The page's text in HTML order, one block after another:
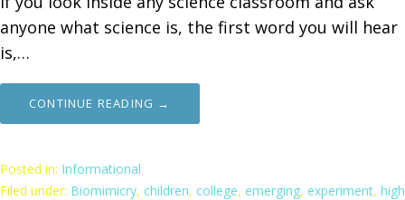
anyone what science is, the first word you will hear
is,…
CONTINUE READING →
Posted in: Informational
Filed under: Biomimicry, children, college, emerging, experiment, high